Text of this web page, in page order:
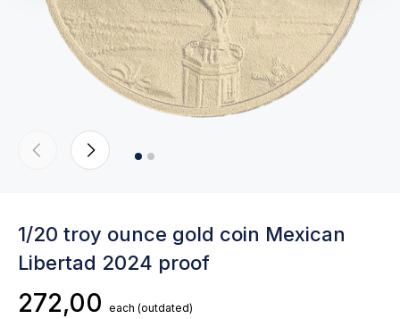
1/20 troy ounce gold coin Mexican
Libertad 2024 proof
272,00 each (outdated)